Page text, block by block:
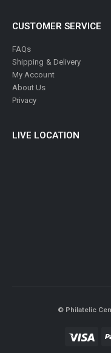
CUSTOMER SERVICE
FAQs
Shipping & Delivery
My Account
About Us
Privacy
LIVE LOCATION
© Philatelic